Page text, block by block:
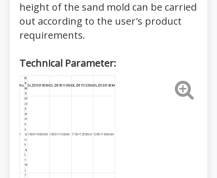
height of the sand mold can be carried
out according to the user's product
requirements.
Technical Parameter:
No.
It
e
m
s
DLZX100100XH DLZX100110XH DLZX115125XH DLZX130140XH
1
M
ol
d
di
m
e
n
si
o
n
s(
L
×
W
)
1000×1000mm 1000×1100mm 1150×1250mm 1300×1400mm
T